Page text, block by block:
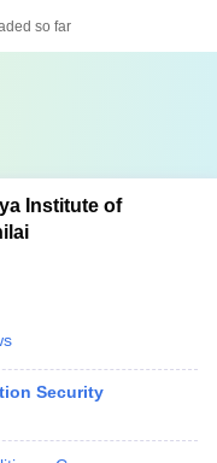
so far
Institute of
Security